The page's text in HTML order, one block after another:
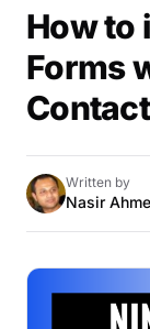
How to
Forms
Written by
Nasir